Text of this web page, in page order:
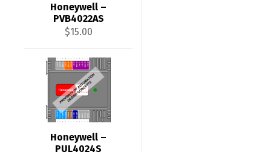
Honeywell –
PVB4022AS
$15.00
Honeywell –
PUL4024S